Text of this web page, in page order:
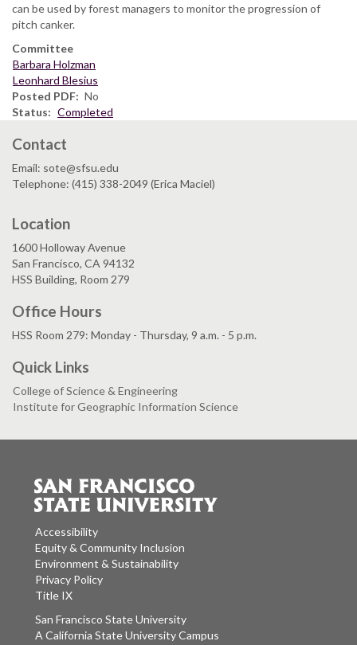
can be used by forest managers to monitor the progression of
pitch canker.
Committee
Barbara Holzman
Leonhard Blesius
Posted PDF
No
Status
Completed
Contact
Email: sote@sfsu.edu
Telephone: (415) 338-2049 (Erica Maciel)
Location
1600 Holloway Avenue
San Francisco, CA 94132
HSS Building, Room 279
Office Hours
HSS Room 279: Monday - Thursday, 9 a.m. - 5 p.m.
Quick Links
College of Science & Engineering
Institute for Geographic Information Science
Accessibility
Equity & Community Inclusion
Environment & Sustainability
Privacy Policy
Title IX
San Francisco State University
A California State University Campus